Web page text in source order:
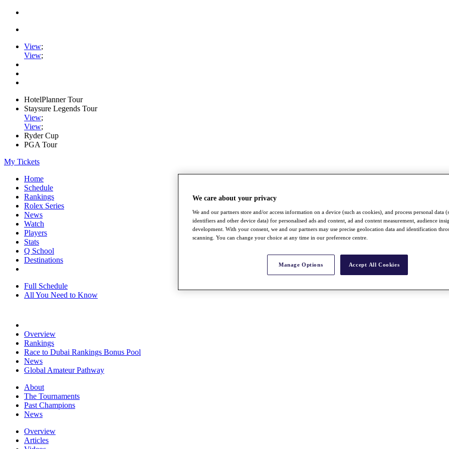
View;
View;
HotelPlanner Tour
Staysure Legends Tour
View;
View;
Ryder Cup
PGA Tour
My Tickets
Home
Schedule
Rankings
Rolex Series
News
Watch
Players
Stats
Q School
Destinations
Full Schedule
All You Need to Know
Overview
Rankings
Race to Dubai Rankings Bonus Pool
News
Global Amateur Pathway
About
The Tournaments
Past Champions
News
Overview
Articles
We care about your privacy
We and our partners store and/or access information on a device (such as cookies), and process personal data
identifiers and other device data) for personalised ads and content, ad and content measurement, audience
development. With your consent, we and our partners may use precise geolocation data and identification
scanning. You can change your choice at any time in our preference centre.
Manage Options Accept All Cookies